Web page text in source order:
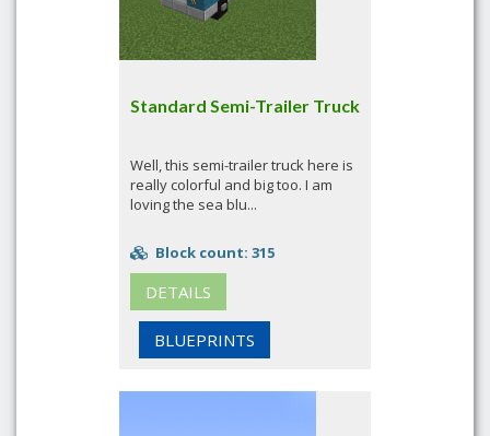
Standard Semi-Trailer Truck
Well, this semi-trailer truck here is
really colorful and big too. I am
loving the sea blu...
Block count: 315
DETAILS
BLUEPRINTS